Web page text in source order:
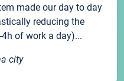
made our day to day
reducing the
of work a day)...
city